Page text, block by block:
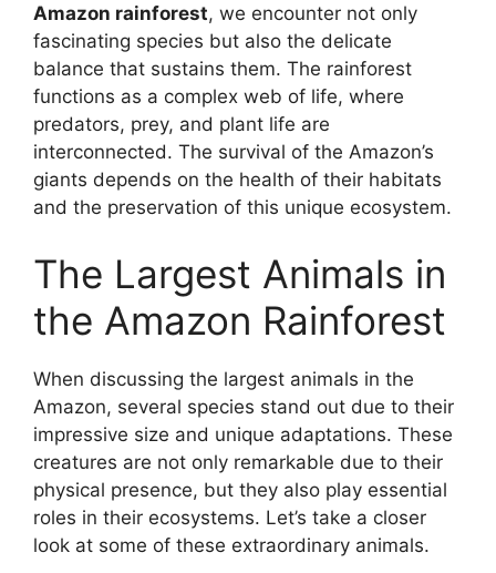
Amazon rainforest, we encounter not only
fascinating species but also the delicate
balance that sustains them. The rainforest
functions as a complex web of life, where
predators, prey, and plant life are
interconnected. The survival of the Amazon’s
giants depends on the health of their habitats
and the preservation of this unique ecosystem.
The Largest Animals in
the Amazon Rainforest
When discussing the largest animals in the
Amazon, several species stand out due to their
impressive size and unique adaptations. These
creatures are not only remarkable due to their
physical presence, but they also play essential
roles in their ecosystems. Let’s take a closer
look at some of these extraordinary animals.